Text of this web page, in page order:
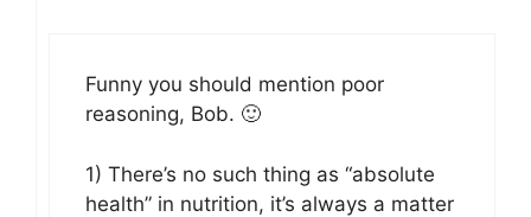
Funny you should mention poor
reasoning, Bob. 🙂
1) There’s no such thing as “absolute
health” in nutrition, it’s always a matter